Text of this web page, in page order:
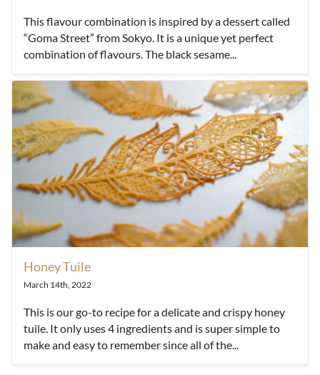
This flavour combination is inspired by a dessert called
“Goma Street” from Sokyo. It is a unique yet perfect
combination of flavours. The black sesame...
Honey Tuile
March 14th, 2022
This is our go-to recipe for a delicate and crispy honey
tuile. It only uses 4 ingredients and is super simple to
make and easy to remember since all of the...